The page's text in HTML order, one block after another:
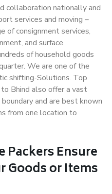
collaboration nationally and
services and moving –
of consignment services,
and surface
of household goods
We are one of the
shifting-Solutions. Top
Bhind also offer a vast
and are best known
from one location to
PackersEnsure
Goods or Items